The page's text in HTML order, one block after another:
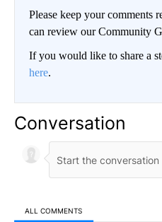
Please keep your comments
can review our Community
If you would like to share a
here.
Conversation
ALL COMMENTS